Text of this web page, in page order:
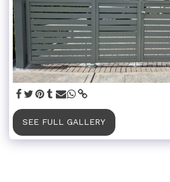
SEE FULL GALLERY